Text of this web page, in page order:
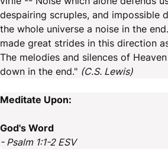
despairing scruples, and impossible
the whole universe a noise in the
made great strides in this direction
The melodies and silences of
down in the end." (C.S. Lewis)
Meditate Upon:
God's Word
- Psalm 1:1-2 ESV